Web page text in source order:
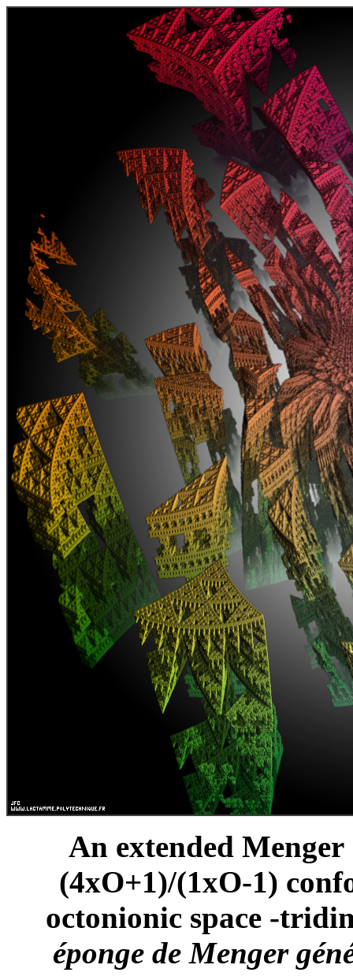
An extended
(4xO+1)/(1xO-1)
octonionic space -
éponge de Menger